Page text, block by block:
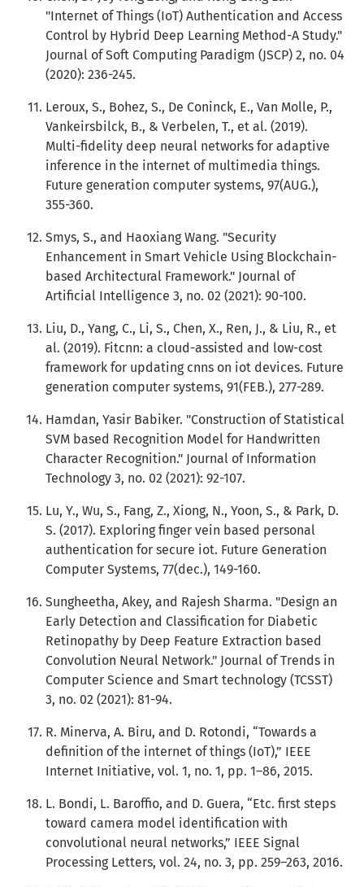
"Internet of Things (IoT) Authentication and Access
Control by Hybrid Deep Learning Method-A Study."
Journal of Soft Computing Paradigm (JSCP) 2, no. 04
(2020): 236-245.
Leroux, S., Bohez, S., De Coninck, E., Van Molle, P.,
Vankeirsbilck, B., & Verbelen, T., et al. (2019).
Multi-fidelity deep neural networks for adaptive
inference in the internet of multimedia things.
Future generation computer systems, 97(AUG.),
355-360.
Smys, S., and Haoxiang Wang. "Security
Enhancement in Smart Vehicle Using Blockchain-
based Architectural Framework." Journal of
Artificial Intelligence 3, no. 02 (2021): 90-100.
Liu, D., Yang, C., Li, S., Chen, X., Ren, J., & Liu, R., et
al. (2019). Fitcnn: a cloud-assisted and low-cost
framework for updating cnns on iot devices. Future
generation computer systems, 91(FEB.), 277-289.
Hamdan, Yasir Babiker. "Construction of Statistical
SVM based Recognition Model for Handwritten
Character Recognition." Journal of Information
Technology 3, no. 02 (2021): 92-107.
Lu, Y., Wu, S., Fang, Z., Xiong, N., Yoon, S., & Park, D.
S. (2017). Exploring finger vein based personal
authentication for secure iot. Future Generation
Computer Systems, 77(dec.), 149-160.
Sungheetha, Akey, and Rajesh Sharma. "Design an
Early Detection and Classification for Diabetic
Retinopathy by Deep Feature Extraction based
Convolution Neural Network." Journal of Trends in
Computer Science and Smart technology (TCSST)
3, no. 02 (2021): 81-94.
R. Minerva, A. Biru, and D. Rotondi, “Towards a
definition of the internet of things (IoT),” IEEE
Internet Initiative, vol. 1, no. 1, pp. 1–86, 2015.
L. Bondi, L. Baroffio, and D. Guera, “Etc. first steps
toward camera model identification with
convolutional neural networks,” IEEE Signal
Processing Letters, vol. 24, no. 3, pp. 259–263, 2016.